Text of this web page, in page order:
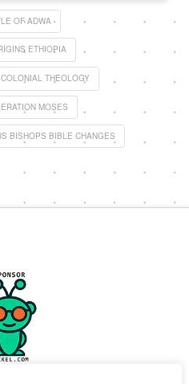
OF ADWA
ETHIOPIA
COLONIAL THEOLOGY
MOSES
BISHOPS BIBLE CHANGES